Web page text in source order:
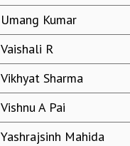
Umang Kumar
Vaishali R
Vikhyat Sharma
Vishnu A Pai
Yashrajsinh Mahida